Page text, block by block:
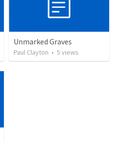
Unmarked Graves
Paul Clayton • 5 views